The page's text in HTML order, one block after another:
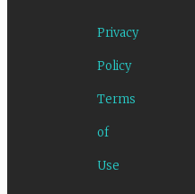
Privacy
Policy
Terms
of
Use